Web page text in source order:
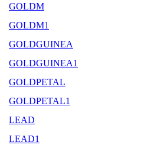
GOLDM
GOLDM1
GOLDGUINEA
GOLDGUINEA1
GOLDPETAL
GOLDPETAL1
LEAD
LEAD1